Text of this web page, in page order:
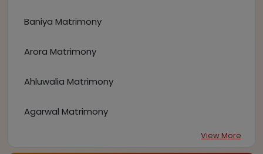
Baniya Matrimony
Arora Matrimony
Ahluwalia Matrimony
Agarwal Matrimony
View More